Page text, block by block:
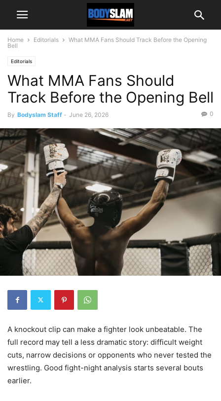
Home Editorials
What MMA Fans Should Track Before the Opening
Bell
Editorials
What MMA Fans Should
Track Before the Opening Bell
By Bodyslam Staff - June 26, 2026 0
A knockout clip can make a fighter look unbeatable. The
full record may tell a less dramatic story: difficult weight
cuts, narrow decisions or opponents who never tested the
wrestling. Good fight-night analysis starts several bouts
earlier.